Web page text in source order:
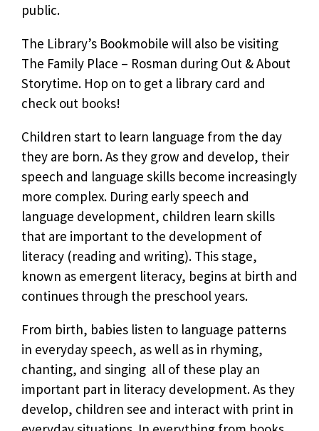
public.
The Library’s Bookmobile will also be visiting
The Family Place – Rosman during Out & About
Storytime. Hop on to get a library card and
check out books!
Children start to learn language from the day
they are born. As they grow and develop, their
speech and language skills become increasingly
more complex. During early speech and
language development, children learn skills
that are important to the development of
literacy (reading and writing). This stage,
known as emergent literacy, begins at birth and
continues through the preschool years.
From birth, babies listen to language patterns
in everyday speech, as well as in rhyming,
chanting, and singing  all of these play an
important part in literacy development. As they
develop, children see and interact with print in